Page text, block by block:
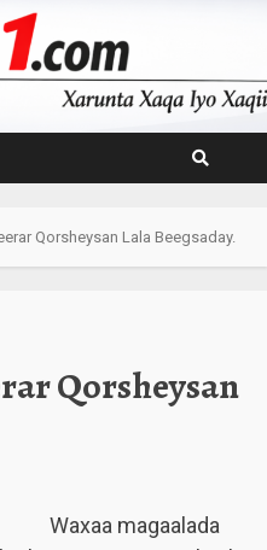
Qorsheysan Lala Beegsaday.
Qorsheysan
Waxaa magaalada